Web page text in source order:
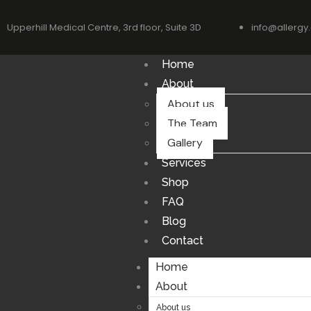
Upperhill Medical Centre, 3rd floor, Suite 3D
Home
About
About us
The Team
Gallery
Services
Shop
FAQ
Blog
Contact
Home
About
About us